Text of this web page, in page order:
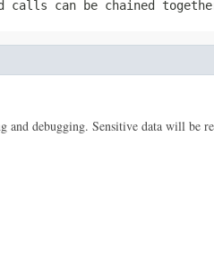
calls can be chained
debugging. Sensitive data will be